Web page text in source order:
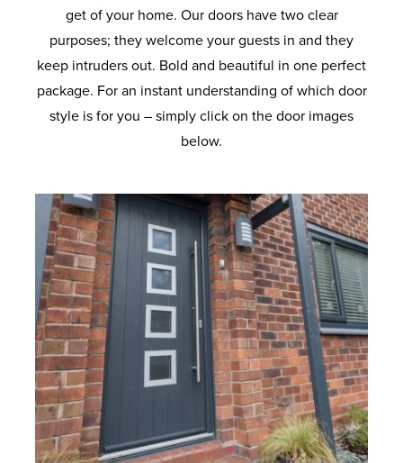
get of your home. Our doors have two clear
purposes; they welcome your guests in and they
keep intruders out. Bold and beautiful in one perfect
package. For an instant understanding of which door
style is for you – simply click on the door images
below.